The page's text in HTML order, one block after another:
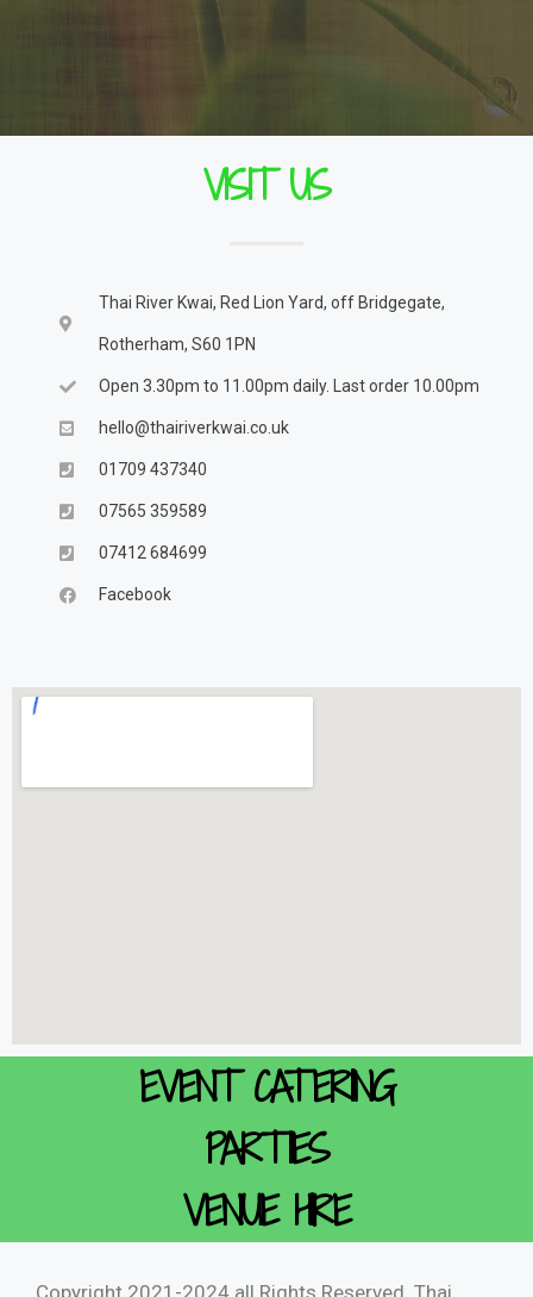
VISIT US
Thai River Kwai, Red Lion Yard, off Bridgegate,
Rotherham, S60 1PN
Open 3.30pm to 11.00pm daily. Last order 10.00pm
hello@thairiverkwai.co.uk
01709 437340
07565 359589
07412 684699
Facebook
EVENT CATERING
PARTIES
VENUE HIRE